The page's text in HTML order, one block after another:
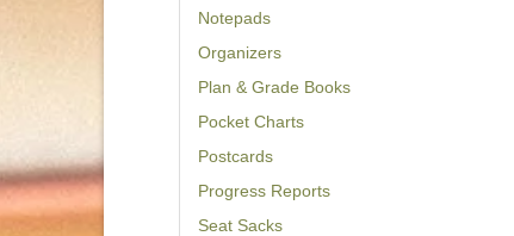
Notepads
Organizers
Plan & Grade Books
Pocket Charts
Postcards
Progress Reports
Seat Sacks